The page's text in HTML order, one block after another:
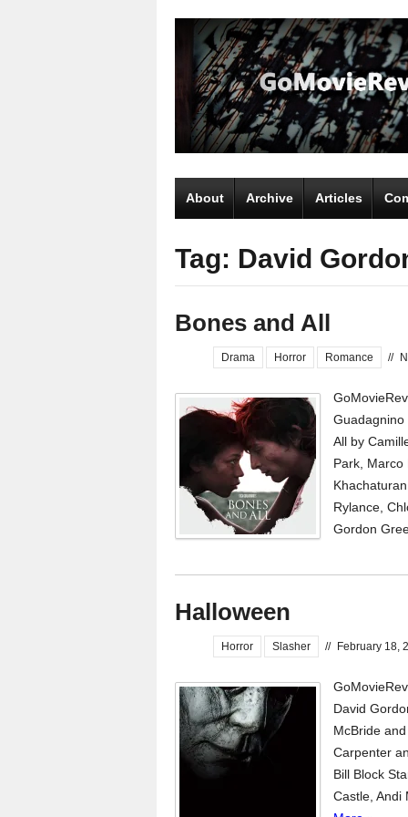
About Archive Articles
Tag: David
Bones and All
Drama Horror Romance //
Guadagnino
All by
Park, Marco
Rylance,
Gordon
Halloween
Horror Slasher // February 18,
David
McBride
Carpenter
Bill Block
Castle, Andi